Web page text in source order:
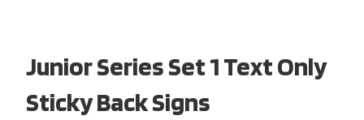
Junior Series Set 1 Text Only
Sticky Back Signs